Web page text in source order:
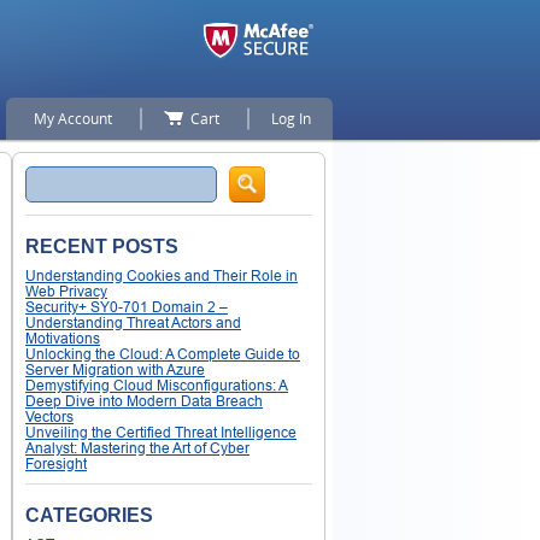
My Account Cart Log In
Search
RECENT POSTS
Understanding Cookies and Their Role in
Web Privacy
Security+ SY0-701 Domain 2 –
Understanding Threat Actors and
Motivations
Unlocking the Cloud: A Complete Guide to
Server Migration with Azure
Demystifying Cloud Misconfigurations: A
Deep Dive into Modern Data Breach
Vectors
Unveiling the Certified Threat Intelligence
Analyst: Mastering the Art of Cyber
Foresight
CATEGORIES